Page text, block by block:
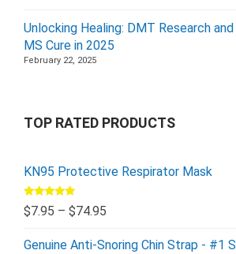
Unlocking Healing: DMT Research
MS Cure in 2025
February 22, 2025
TOP RATED PRODUCTS
KN95 Protective Respirator Mask
Rated5.00
out of 5
$7.95 – $74.95
Genuine Anti-Snoring Chin Strap - #1